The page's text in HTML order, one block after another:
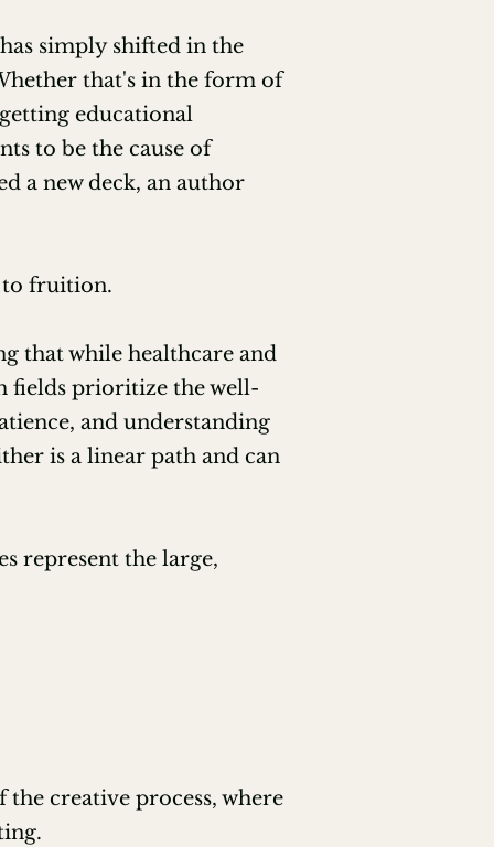
simply shifted in the
that's in the form of
educational
to be the cause of
a new deck, an author
to fruition.
that while healthcare and
fields prioritize the well-
and understanding
is a linear path and can
represent the large,
creative process, where